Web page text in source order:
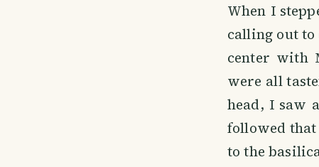
When I
calling out
center with
were all
head, I saw
followed that
to the